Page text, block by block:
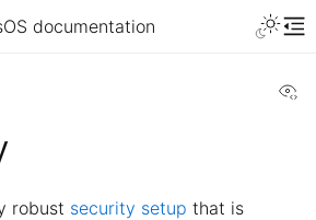
documentation
robust security setup that is